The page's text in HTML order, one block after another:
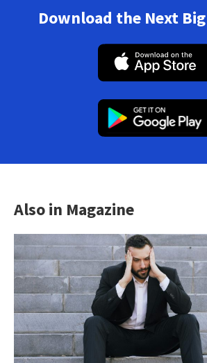
Download the Next
Also in Magazine